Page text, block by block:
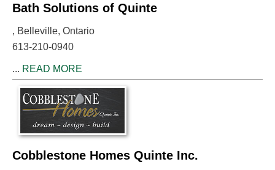
Bath Solutions of Quinte
, Belleville, Ontario
613-210-0940
READ MORE
Cobblestone Homes Quinte Inc.